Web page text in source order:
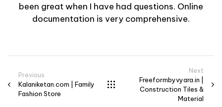
been great when I have had questions. Online
documentation is very comprehensive.
Previous
Kalaniketan.com | Family
Fashion Store
Next
Freeformbyvyara.in |
Construction Tiles &
Material